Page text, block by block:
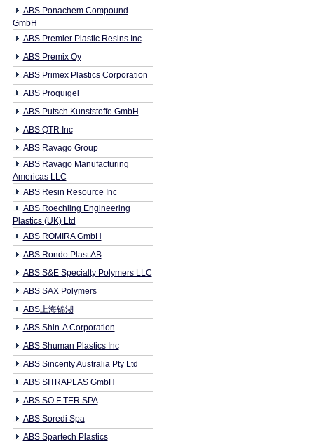
ABS Ponachem Compound
GmbH
ABS Premier Plastic Resins Inc
ABS Premix Oy
ABS Primex Plastics Corporation
ABS Proquigel
ABS Putsch Kunststoffe GmbH
ABS QTR Inc
ABS Ravago Group
ABS Ravago Manufacturing
Americas LLC
ABS Resin Resource Inc
ABS Roechling Engineering
Plastics (UK) Ltd
ABS ROMIRA GmbH
ABS Rondo Plast AB
ABS S&E Specialty Polymers LLC
ABS SAX Polymers
ABS上海锦湖
ABS Shin-A Corporation
ABS Shuman Plastics Inc
ABS Sincerity Australia Pty Ltd
ABS SITRAPLAS GmbH
ABS SO F TER SPA
ABS Soredi Spa
ABS Spartech Plastics